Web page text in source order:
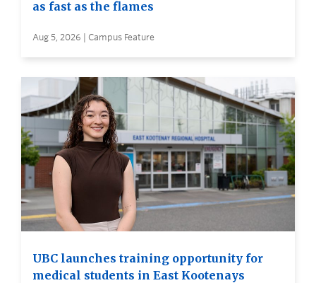
as fast as the flames
Aug 5, 2026 | Campus Feature
UBC launches training opportunity for
medical students in East Kootenays